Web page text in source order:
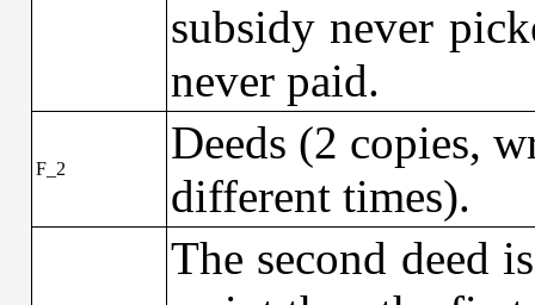
subsidy never
never paid.
F_2
Deeds (2 copies,
different times).
The second deed